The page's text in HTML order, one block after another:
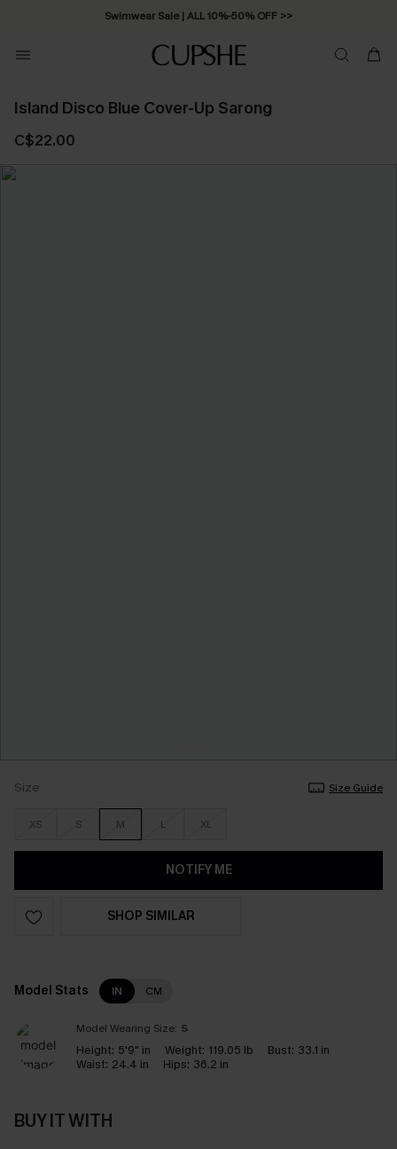
Swimwear Sale | ALL 10%-50% OFF >>
Island Disco Blue Cover-Up Sarong
C$22.00
Size Size Guide
XS S M L XL
NOTIFY ME
SHOP SIMILAR
Model Stats IN CM
Model Wearing Size: S
Height: 5'9" in Weight: 119.05 lb Bust: 33.1 in
Waist: 24.4 in Hips: 36.2 in
BUY IT WITH